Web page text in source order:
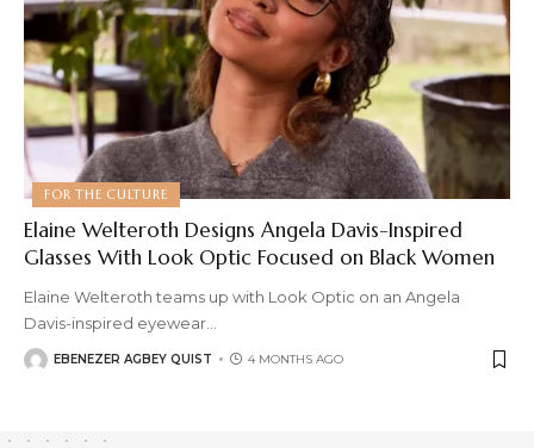
FOR THE CULTURE
Elaine Welteroth Designs Angela Davis-Inspired
Glasses With Look Optic Focused on Black Women
Elaine Welteroth teams up with Look Optic on an Angela
Davis-inspired eyewear
EBENEZER AGBEY QUIST 4 MONTHS AGO